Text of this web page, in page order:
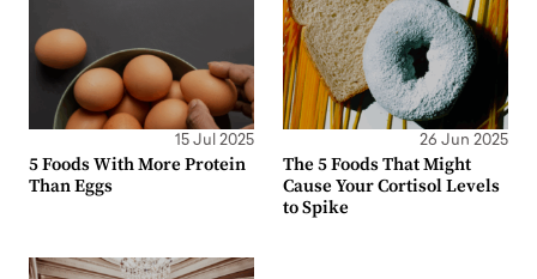
15 Jul 2025
5 Foods With More Protein
Than Eggs
26 Jun 2025
The 5 Foods That Might
Cause Your Cortisol Levels
to Spike